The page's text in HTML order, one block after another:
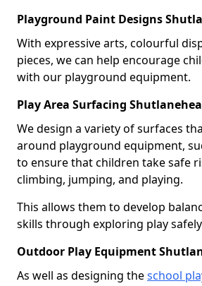
Playground Paint Designs
With expressive arts, colourful
pieces, we can help encourage
with our playground equipment.
Play Area Surfacing
We design a variety of surfaces
around playground equipment,
to ensure that children take safe
climbing, jumping, and playing.
This allows them to develop
skills through exploring play
Outdoor Play Equipment
As well as designing theschool